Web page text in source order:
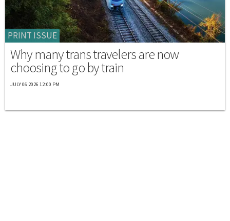
PRINT ISSUE
Why many trans travelers are now
choosing to go by train
JULY 06 2026 12:00 PM